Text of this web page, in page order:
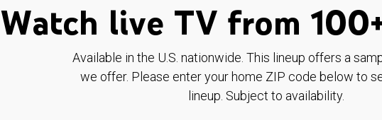
Watch live TV from
Available in the U.S. nationwide. This lineup offers a
we offer. Please enter your home ZIP code below to
lineup. Subject to availability.